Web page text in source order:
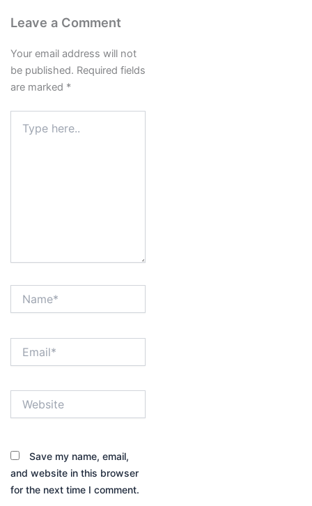
Leave a Comment
Your email address will not
be published. Required fields
are marked *
here..
Save my name, email,
and website in this browser
for the next time I comment.